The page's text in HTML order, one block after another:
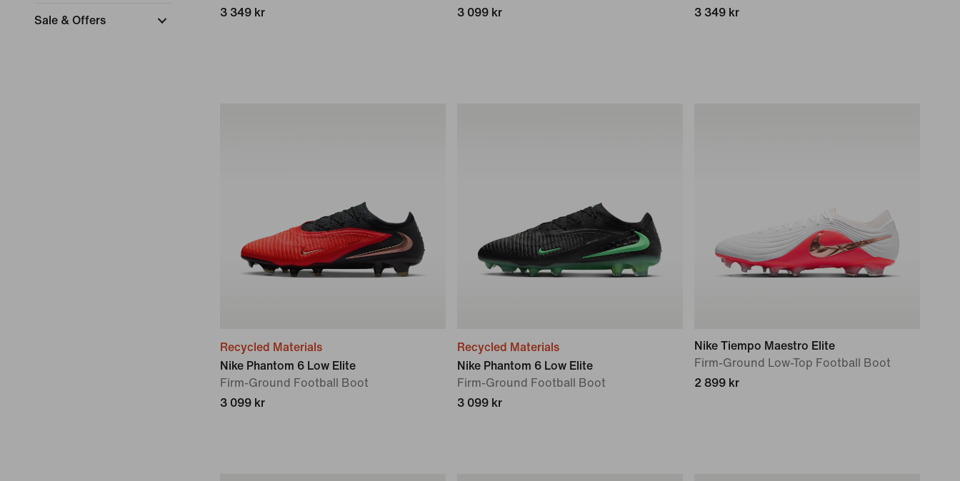
Sale & Offers
3 349 kr
3 099 kr
3 349 kr
Recycled Materials
Nike Phantom 6 Low Elite
Firm-Ground Football Boot
3 099 kr
Recycled Materials
Nike Phantom 6 Low Elite
Firm-Ground Football Boot
3 099 kr
Nike Tiempo Maestro Elite
Firm-Ground Low-Top Football Boot
2 899 kr